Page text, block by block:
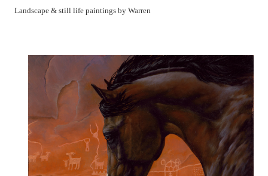
Landscape & still life paintings by Warren